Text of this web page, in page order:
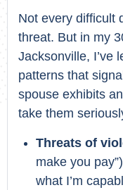
Not every difficult
threat. But in my
Jacksonville, I’ve
patterns that
spouse exhibits
take them
Threats of
make you
what I’m